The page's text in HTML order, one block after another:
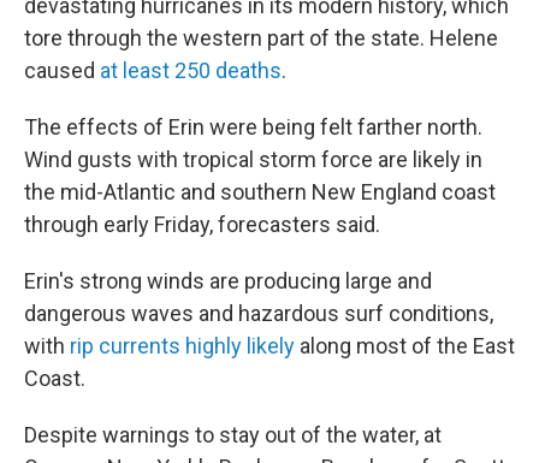
devastating hurricanes in its modern history, which
tore through the western part of the state. Helene
caused at least 250 deaths.
The effects of Erin were being felt farther north.
Wind gusts with tropical storm force are likely in
the mid-Atlantic and southern New England coast
through early Friday, forecasters said.
Erin's strong winds are producing large and
dangerous waves and hazardous surf conditions,
with rip currents highly likely along most of the East
Coast.
Despite warnings to stay out of the water, at